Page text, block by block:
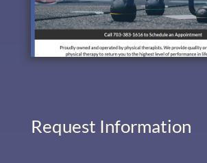
Request Information